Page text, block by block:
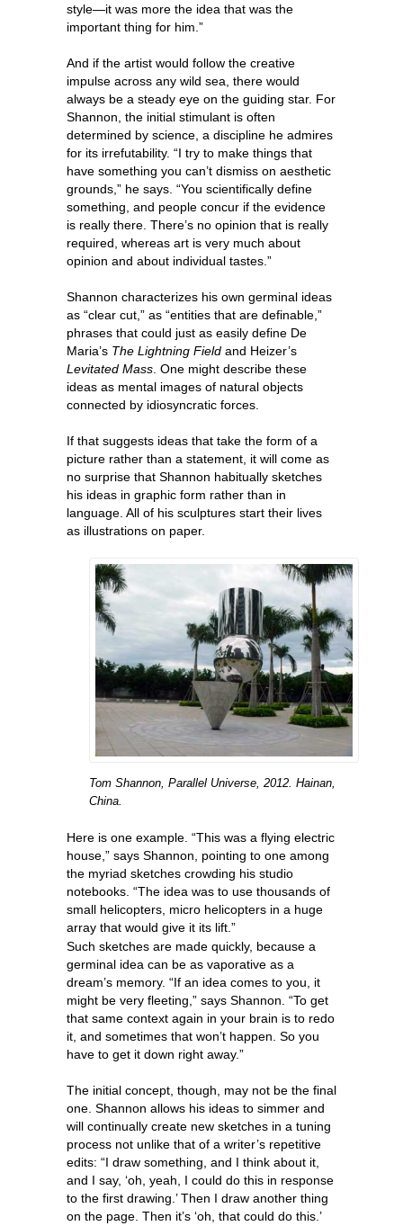
style—it was more the idea that was the
important thing for him.”
And if the artist would follow the creative
impulse across any wild sea, there would
always be a steady eye on the guiding star. For
Shannon, the initial stimulant is often
determined by science, a discipline he admires
for its irrefutability. “I try to make things that
have something you can’t dismiss on aesthetic
grounds,” he says. “You scientifically define
something, and people concur if the evidence
is really there. There’s no opinion that is really
required, whereas art is very much about
opinion and about individual tastes.”
Shannon characterizes his own germinal ideas
as “clear cut,” as “entities that are definable,”
phrases that could just as easily define De
Maria’s The Lightning Field and Heizer’s
Levitated Mass . One might describe these
ideas as mental images of natural objects
connected by idiosyncratic forces.
If that suggests ideas that take the form of a
picture rather than a statement, it will come as
no surprise that Shannon habitually sketches
his ideas in graphic form rather than in
language. All of his sculptures start their lives
as illustrations on paper.
Tom Shannon, Parallel Universe, 2012. Hainan,
China.
Here is one example. “This was a flying electric
house,” says Shannon, pointing to one among
the myriad sketches crowding his studio
notebooks. “The idea was to use thousands of
small helicopters, micro helicopters in a huge
array that would give it its lift.”
Such sketches are made quickly, because a
germinal idea can be as vaporative as a
dream’s memory. “If an idea comes to you, it
might be very fleeting,” says Shannon. “To get
that same context again in your brain is to redo
it, and sometimes that won’t happen. So you
have to get it down right away.”
The initial concept, though, may not be the final
one. Shannon allows his ideas to simmer and
will continually create new sketches in a tuning
process not unlike that of a writer’s repetitive
edits: “I draw something, and I think about it,
and I say, ‘oh, yeah, I could do this in response
to the first drawing.’ Then I draw another thing
on the page. Then it’s ‘oh, that could do this.’